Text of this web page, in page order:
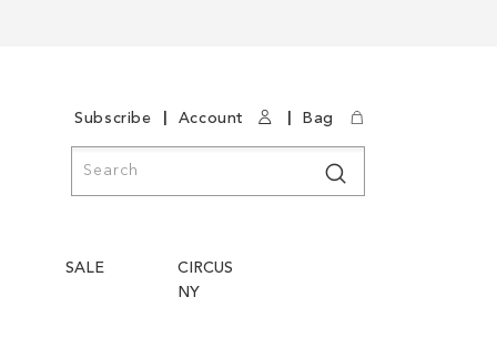
Subscribe Account Bag
SALE
CIRCUS
NY